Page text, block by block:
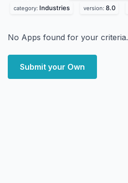
category: Industries version: 8.0
No Apps found for your criteria.
Submit your Own